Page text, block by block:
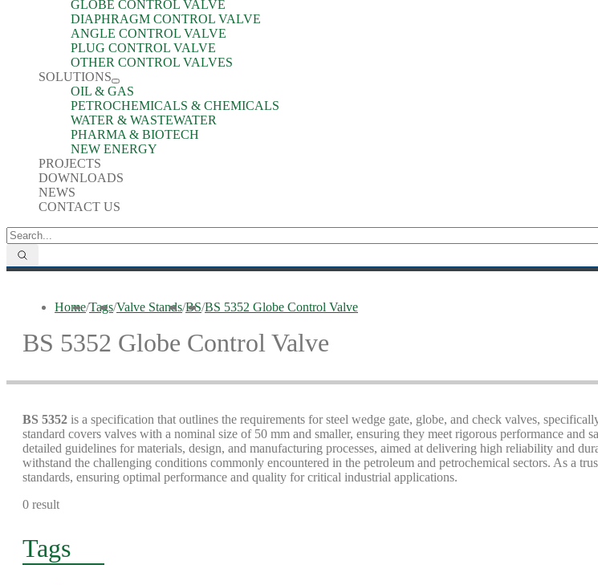
GLOBE CONTROL VALVE
DIAPHRAGM CONTROL VALVE
ANGLE CONTROL VALVE
PLUG CONTROL VALVE
OTHER CONTROL VALVES
SOLUTIONS
OIL & GAS
PETROCHEMICALS & CHEMICALS
WATER & WASTEWATER
PHARMA & BIOTECH
NEW ENERGY
PROJECTS
DOWNLOADS
NEWS
CONTACT US
Home/Tags/Valve Stands/BS/BS 5352 Globe Control Valve
BS 5352 Globe Control Valve
BS 5352 is a specification that outlines the requirements for steel wedge gate, globe, and check valves,
standard covers valves with a nominal size of 50 mm and smaller, ensuring they meet rigorous performance
detailed guidelines for materials, design, and manufacturing processes, aimed at delivering high reliability and
withstand the challenging conditions commonly encountered in the petroleum and petrochemical sectors. As a
standards, ensuring optimal performance and quality for critical industrial applications.
0 result
Tags